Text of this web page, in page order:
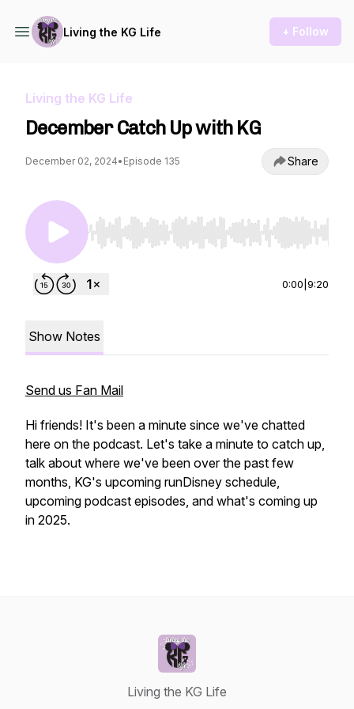
Living the KG Life + Follow
Living the KG Life
December Catch Up with KG
December 02, 2024• Episode 135 Share
Use Left/Right to seek, Home/End to jump to
0:00 9:20
Show Notes
Send us Fan Mail
Hi friends! It's been a minute since we've chatted
here on the podcast. Let's take a minute to catch up,
talk about where we've been over the past few
months, KG's upcoming runDisney schedule,
upcoming podcast episodes, and what's coming up
in 2025.
Living the KG Life